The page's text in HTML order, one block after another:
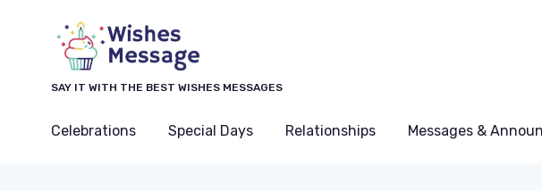
SAY IT WITH THE BEST WISHES MESSAGES
Celebrations Special Days Relationships Messages &